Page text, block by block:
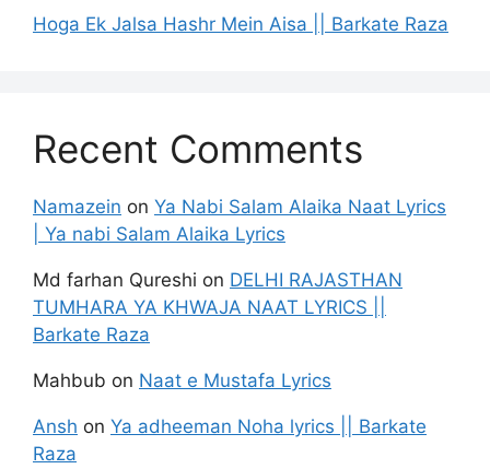
Hoga Ek Jalsa Hashr Mein Aisa || Barkate Raza
Recent Comments
Namazein on Ya Nabi Salam Alaika Naat Lyrics
| Ya nabi Salam Alaika Lyrics
Md farhan Qureshi on DELHI RAJASTHAN
TUMHARA YA KHWAJA NAAT LYRICS ||
Barkate Raza
Mahbub on Naat e Mustafa Lyrics
Ansh on Ya adheeman Noha lyrics || Barkate
Raza